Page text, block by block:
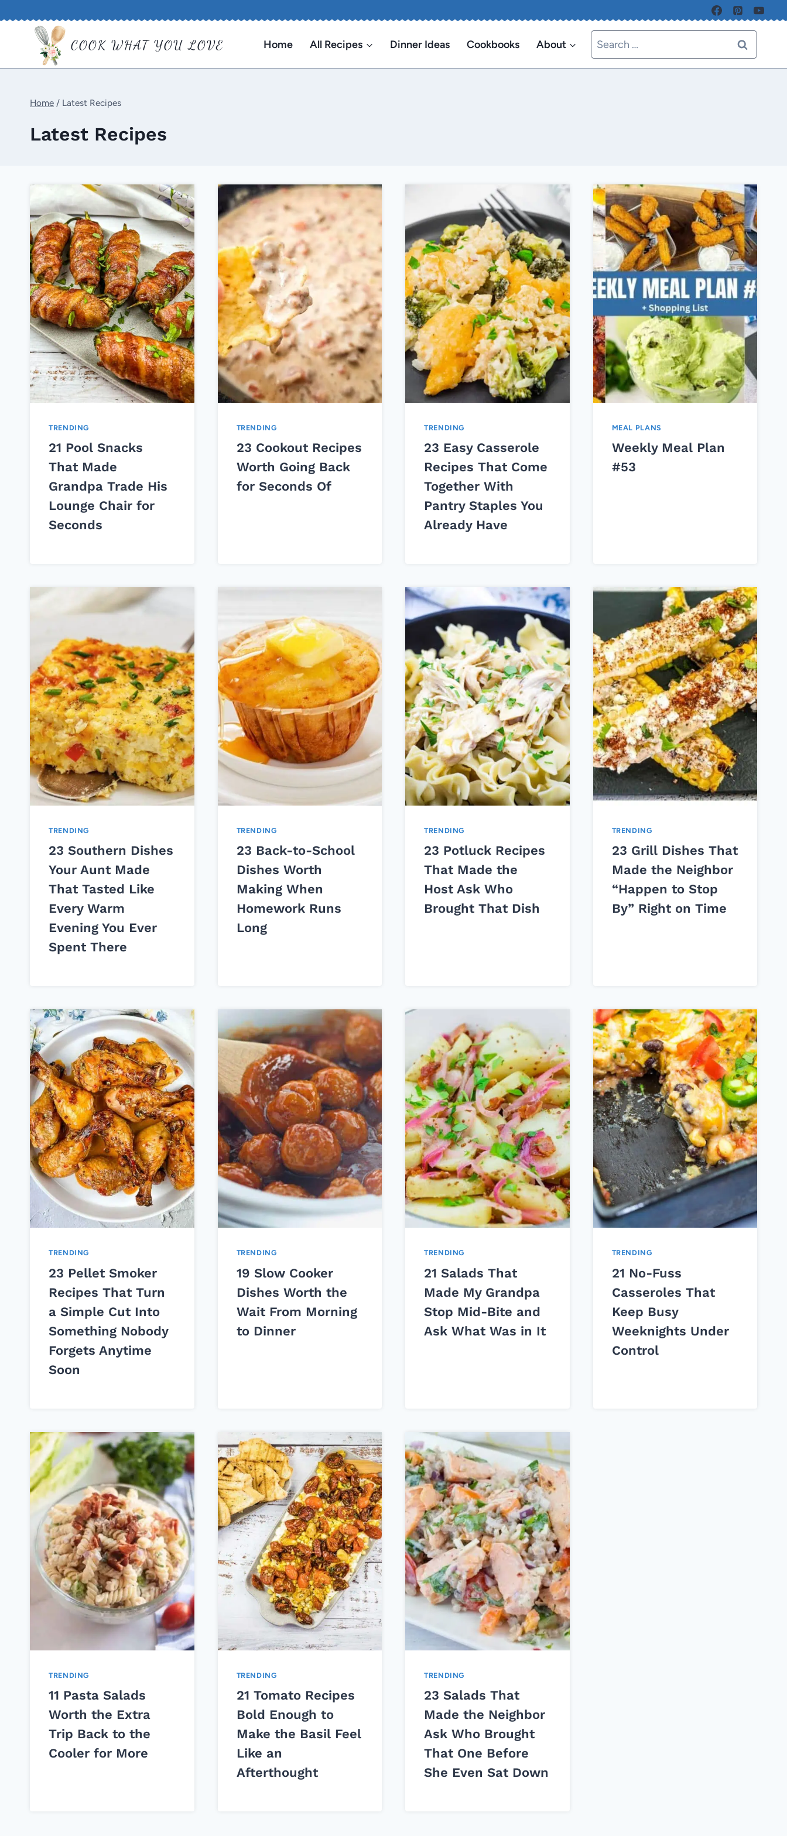
COOK WHAT YOU LOVE Home All Recipes Dinner Ideas Cookbooks About
Search
for:
Home / Latest Recipes
Latest Recipes
TRENDING
21 Pool Snacks
That Made
Grandpa Trade His
Lounge Chair for
Seconds
TRENDING
23 Cookout Recipes
Worth Going Back
for Seconds Of
TRENDING
23 Easy Casserole
Recipes That Come
Together With
Pantry Staples You
Already Have
MEAL PLANS
Weekly Meal Plan
#53
TRENDING
23 Southern Dishes
Your Aunt Made
That Tasted Like
Every Warm
Evening You Ever
Spent There
TRENDING
23 Back-to-School
Dishes Worth
Making When
Homework Runs
Long
TRENDING
23 Potluck Recipes
That Made the
Host Ask Who
Brought That Dish
TRENDING
23 Grill Dishes That
Made the Neighbor
“Happen to Stop
By” Right on Time
TRENDING
23 Pellet Smoker
Recipes That Turn
a Simple Cut Into
Something Nobody
Forgets Anytime
Soon
TRENDING
19 Slow Cooker
Dishes Worth the
Wait From Morning
to Dinner
TRENDING
21 Salads That
Made My Grandpa
Stop Mid-Bite and
Ask What Was in It
TRENDING
21 No-Fuss
Casseroles That
Keep Busy
Weeknights Under
Control
TRENDING
11 Pasta Salads
Worth the Extra
Trip Back to the
Cooler for More
TRENDING
21 Tomato Recipes
Bold Enough to
Make the Basil Feel
Like an
Afterthought
TRENDING
23 Salads That
Made the Neighbor
Ask Who Brought
That One Before
She Even Sat Down